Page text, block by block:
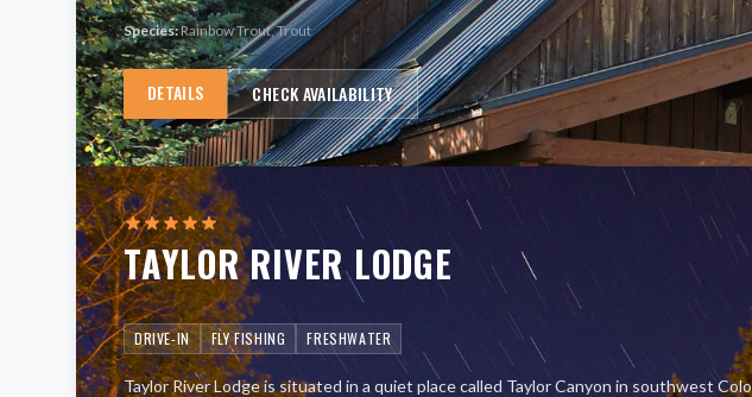
Species: Rainbow Trout, Trout
DETAILS CHECK AVAILABILITY
TAYLOR RIVER LODGE
DRIVE-IN FLY FISHING FRESHWATER
Taylor River Lodge is situated in a quiet place called Taylor Canyon in southwest